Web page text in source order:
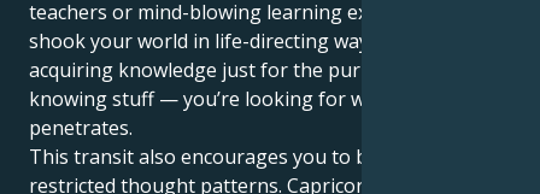
teachers or mind-blowing learning experiences that
shook your world in life-directing ways. You’re not
acquiring knowledge just for the purpose of
knowing stuff — you’re looking for wisdom that
penetrates.
This transit also encourages you to break free from
restricted thought patterns. Capricorn loves